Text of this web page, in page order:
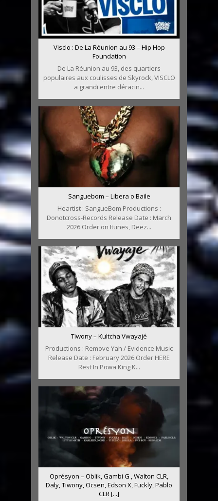
Visclo : De La Réunion au 93 – Hip Hop
Foundation
De La Réunion au 93, des quartiers
populaires aux coulisses de Skyrock, VISCLO
a grandi entre déracin...
Sanguebom – Libera o Baile
Heartist : SangueBom Productions :
Donotcross-Records Release Date : March
2026 Order on Itunes, Deez...
Tiwony – Kultcha Vwayajé
Productions : Remove Yah / Evidence Music
Release Date : February 2026 Order HERE
Rest In Powa King K...
Oprésyon – Oblik, Gambi G , Walton CLR,
Daly, Tiwony, Ocsen, Edson X, Fuckly, Pablo
CLR [...]